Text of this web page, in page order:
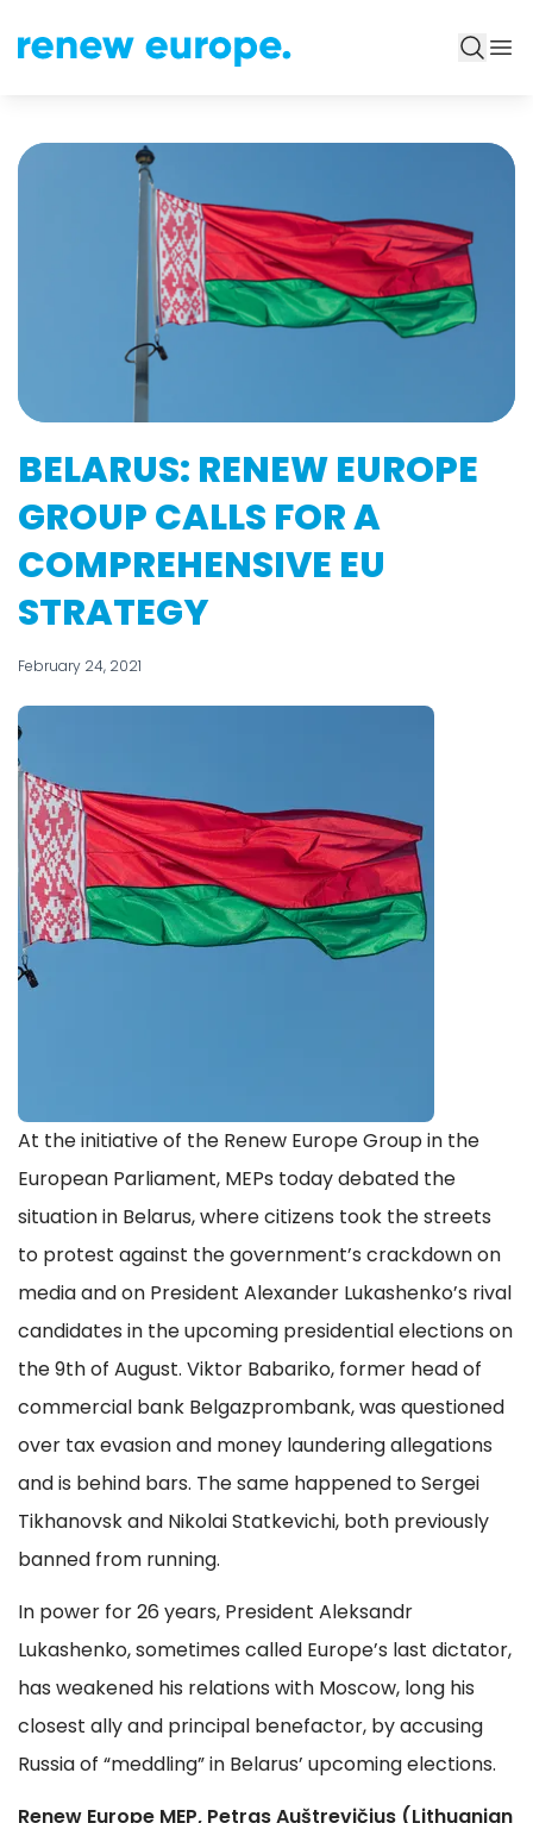
BELARUS: RENEW EUROPE
GROUP CALLS FOR A
COMPREHENSIVE EU
STRATEGY
February 24, 2021
At the initiative of the Renew Europe Group in the
European Parliament, MEPs today debated the
situation in Belarus, where citizens took the streets
to protest against the government’s crackdown on
media and on President Alexander Lukashenko’s rival
candidates in the upcoming presidential elections on
the 9th of August. Viktor Babariko, former head of
commercial bank Belgazprombank, was questioned
over tax evasion and money laundering allegations
and is behind bars. The same happened to Sergei
Tikhanovsk and Nikolai Statkevichi, both previously
banned from running.
In power for 26 years, President Aleksandr
Lukashenko, sometimes called Europe’s last dictator,
has weakened his relations with Moscow, long his
closest ally and principal benefactor, by accusing
Russia of “meddling” in Belarus’ upcoming elections.
Renew Europe MEP, Petras Auštrevičius (Lithuanian